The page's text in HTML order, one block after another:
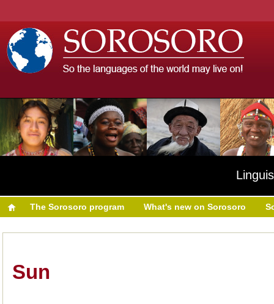
The Sorosoro program What's new on Sorosoro
Sun